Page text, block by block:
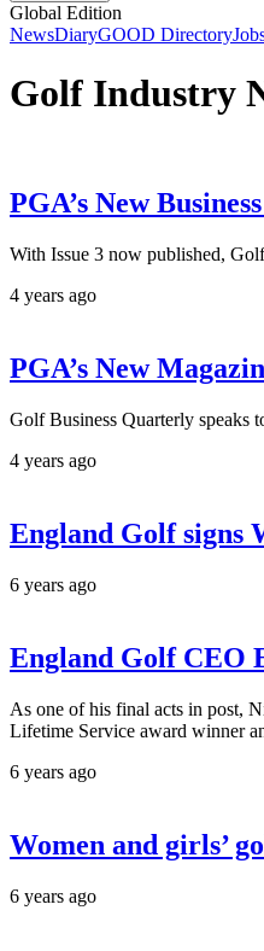
Global Edition
NewsDiaryGOOD Directory
Golf Industry
PGA’s New
With Issue 3 now published,
4 years ago
PGA’s New
Golf Business Quarterly speaks
4 years ago
England Golf signs
6 years ago
England Golf CEO
As one of his final acts in post,
Lifetime Service award winner
6 years ago
Women and girls’
6 years ago